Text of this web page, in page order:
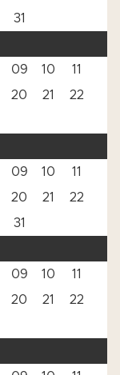
31
09 10
11
20 21
22
09 10
11
20 21
22
31
09 10
11
20 21
22